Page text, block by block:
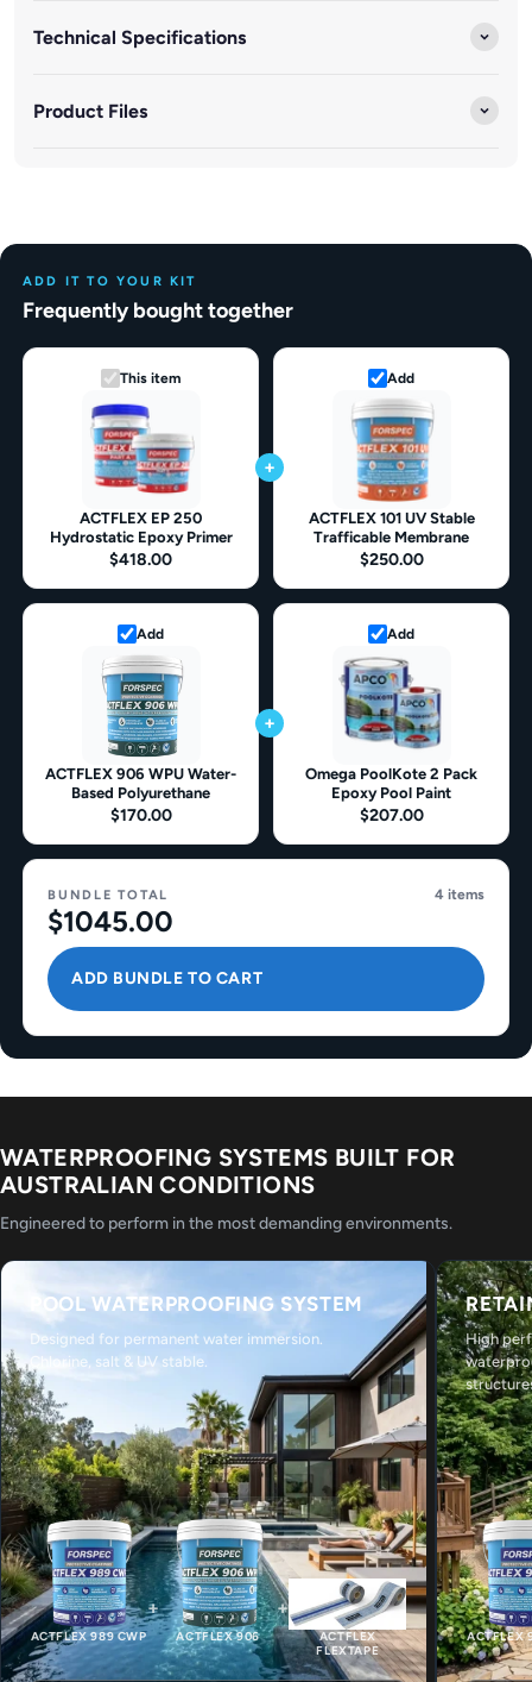
Technical Specifications
Product Files
ADD IT TO YOUR KIT
Frequently bought together
This item
ACTFLEX EP 250
Hydrostatic Epoxy Primer
$418.00
+
Add
ACTFLEX 101 UV Stable
Trafficable Membrane
$250.00
Add
ACTFLEX 906 WPU Water-
Based Polyurethane
$170.00
+
Add
Omega PoolKote 2 Pack
Epoxy Pool Paint
$207.00
BUNDLE TOTAL 4 items
$1045.00
ADD BUNDLE TO CART
WATERPROOFING SYSTEMS BUILT FOR
AUSTRALIAN CONDITIONS
Engineered to perform in the most demanding environments.
POOL WATERPROOFING SYSTEM
Designed for permanent water immersion.
Chlorine, salt & UV stable.
ACTFLEX 989 CWP
+
ACTFLEX 906
+
ACTFLEX
FLEXTAPE
High
ACTFLEX